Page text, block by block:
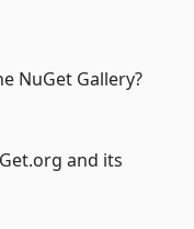
NuGet Gallery?
and its